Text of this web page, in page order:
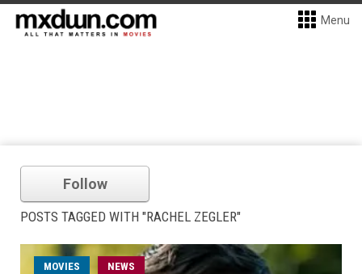
Menu
Follow
POSTS TAGGED WITH "RACHEL ZEGLER"
MOVIES NEWS